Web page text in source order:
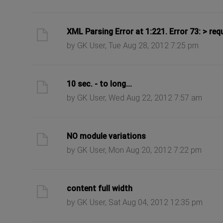
XML Parsing Error at 1:221. Error 73: >
by GK User, Tue Aug 28, 2012 7:25 pm
10 sec. - to long...
by GK User, Wed Aug 22, 2012 7:57 am
NO module variations
by GK User, Mon Aug 20, 2012 7:22 pm
content full width
by GK User, Sat Aug 04, 2012 12:35 pm